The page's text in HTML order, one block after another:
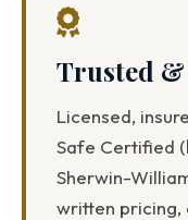
Trusted
Licensed,
Safe Certified (
Sherwin-
written